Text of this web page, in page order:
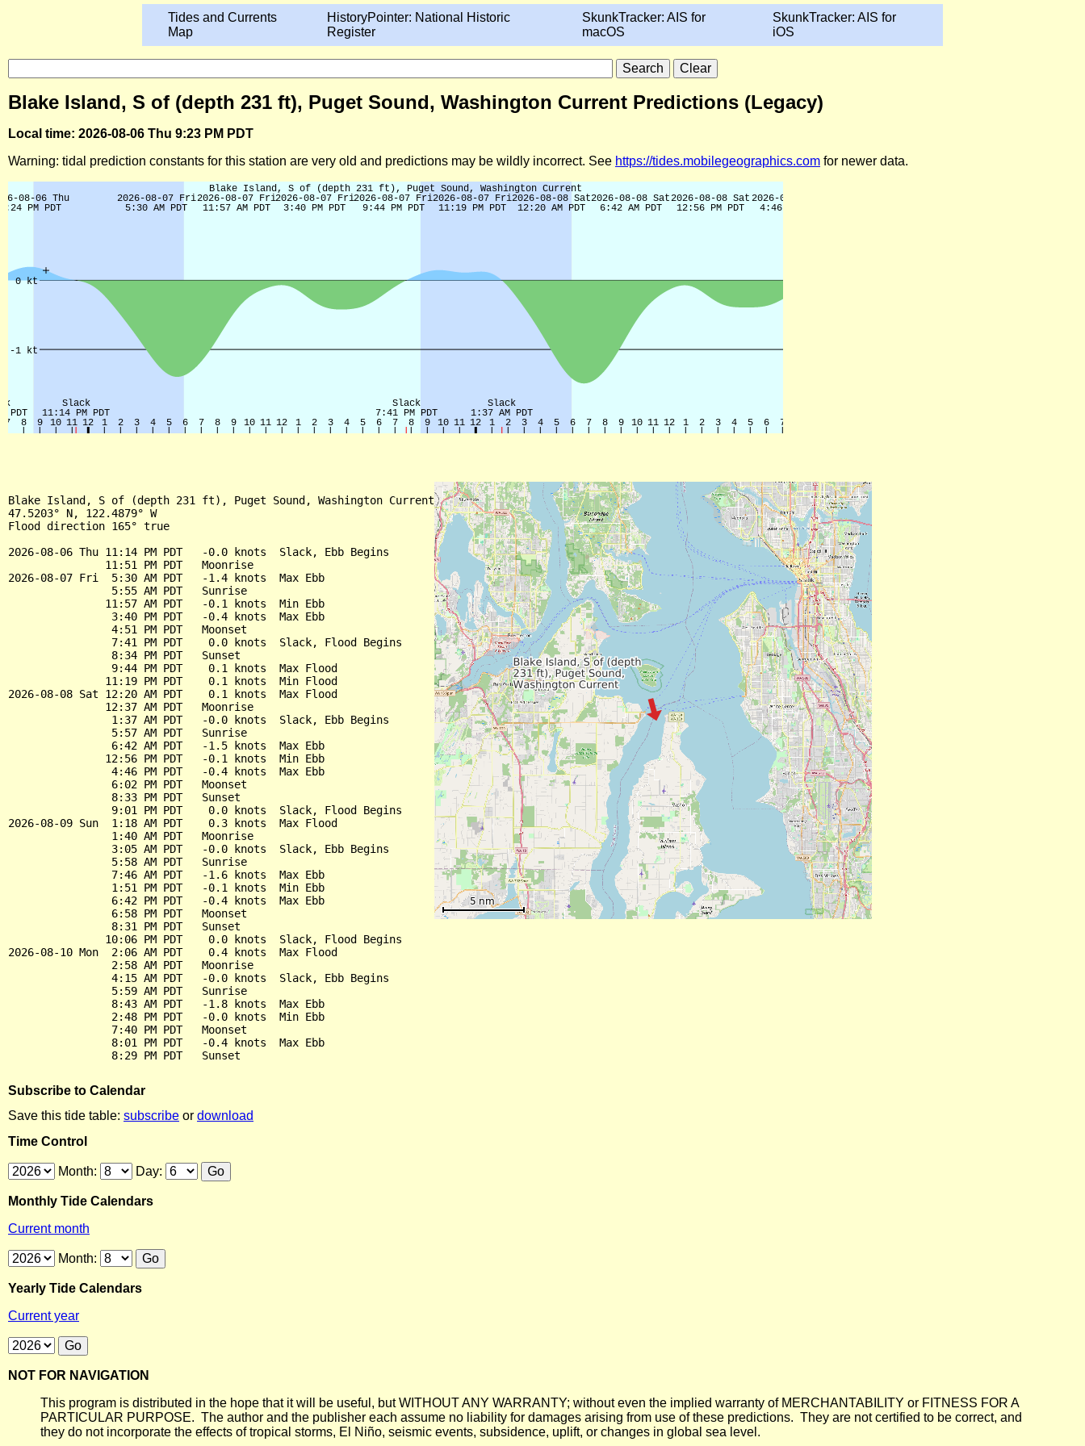
Tides and Currents
Map
HistoryPointer: National Historic
Register
SkunkTracker: AIS for
macOS
SkunkTracker: AIS for
iOS
Blake Island, S of (depth 231 ft), Puget Sound, Washington Current Predictions (Legacy)
Local time: 2026-08-06 Thu 9:23 PM PDT
Warning: tidal prediction constants for this station are very old and predictions may be wildly incorrect. See https://tides.mobilegeographics.com for newer data.
Blake Island, S of (depth 231 ft), Puget Sound, Washington Current
47.5203° N, 122.4879° W
Flood direction 165° true
2026-08-06 Thu 11:14 PM PDT   -0.0 knots  Slack, Ebb Begins
               11:51 PM PDT   Moonrise
2026-08-07 Fri  5:30 AM PDT   -1.4 knots  Max Ebb
                5:55 AM PDT   Sunrise
               11:57 AM PDT   -0.1 knots  Min Ebb
                3:40 PM PDT   -0.4 knots  Max Ebb
                4:51 PM PDT   Moonset
                7:41 PM PDT    0.0 knots  Slack, Flood Begins
                8:34 PM PDT   Sunset
                9:44 PM PDT    0.1 knots  Max Flood
               11:19 PM PDT    0.1 knots  Min Flood
2026-08-08 Sat 12:20 AM PDT    0.1 knots  Max Flood
               12:37 AM PDT   Moonrise
                1:37 AM PDT   -0.0 knots  Slack, Ebb Begins
                5:57 AM PDT   Sunrise
                6:42 AM PDT   -1.5 knots  Max Ebb
               12:56 PM PDT   -0.1 knots  Min Ebb
                4:46 PM PDT   -0.4 knots  Max Ebb
                6:02 PM PDT   Moonset
                8:33 PM PDT   Sunset
                9:01 PM PDT    0.0 knots  Slack, Flood Begins
2026-08-09 Sun  1:18 AM PDT    0.3 knots  Max Flood
                1:40 AM PDT   Moonrise
                3:05 AM PDT   -0.0 knots  Slack, Ebb Begins
                5:58 AM PDT   Sunrise
                7:46 AM PDT   -1.6 knots  Max Ebb
                1:51 PM PDT   -0.1 knots  Min Ebb
                6:42 PM PDT   -0.4 knots  Max Ebb
                6:58 PM PDT   Moonset
                8:31 PM PDT   Sunset
               10:06 PM PDT    0.0 knots  Slack, Flood Begins
2026-08-10 Mon  2:06 AM PDT    0.4 knots  Max Flood
                2:58 AM PDT   Moonrise
                4:15 AM PDT   -0.0 knots  Slack, Ebb Begins
                5:59 AM PDT   Sunrise
                8:43 AM PDT   -1.8 knots  Max Ebb
                2:48 PM PDT   -0.0 knots  Min Ebb
                7:40 PM PDT   Moonset
                8:01 PM PDT   -0.4 knots  Max Ebb
Subscribe to Calendar
Save this tide table: subscribe or download
Time Control
Month: Day:
Monthly Tide Calendars
Current month
Month:
Yearly Tide Calendars
Current year
NOT FOR NAVIGATION
This program is distributed in the hope that it will be useful, but WITHOUT ANY WARRANTY; without even the implied warranty of MERCHANTABILITY or FITNESS FOR A
PARTICULAR PURPOSE. The author and the publisher each assume no liability for damages arising from use of these predictions. They are not certified to be correct, and
they do not incorporate the effects of tropical storms, El Niño, seismic events, subsidence, uplift, or changes in global sea level.